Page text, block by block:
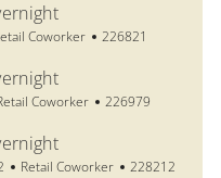
Coworker Job Id
226821
Coworker Job Id
226979
Category
Retail Coworker Job Id
228212